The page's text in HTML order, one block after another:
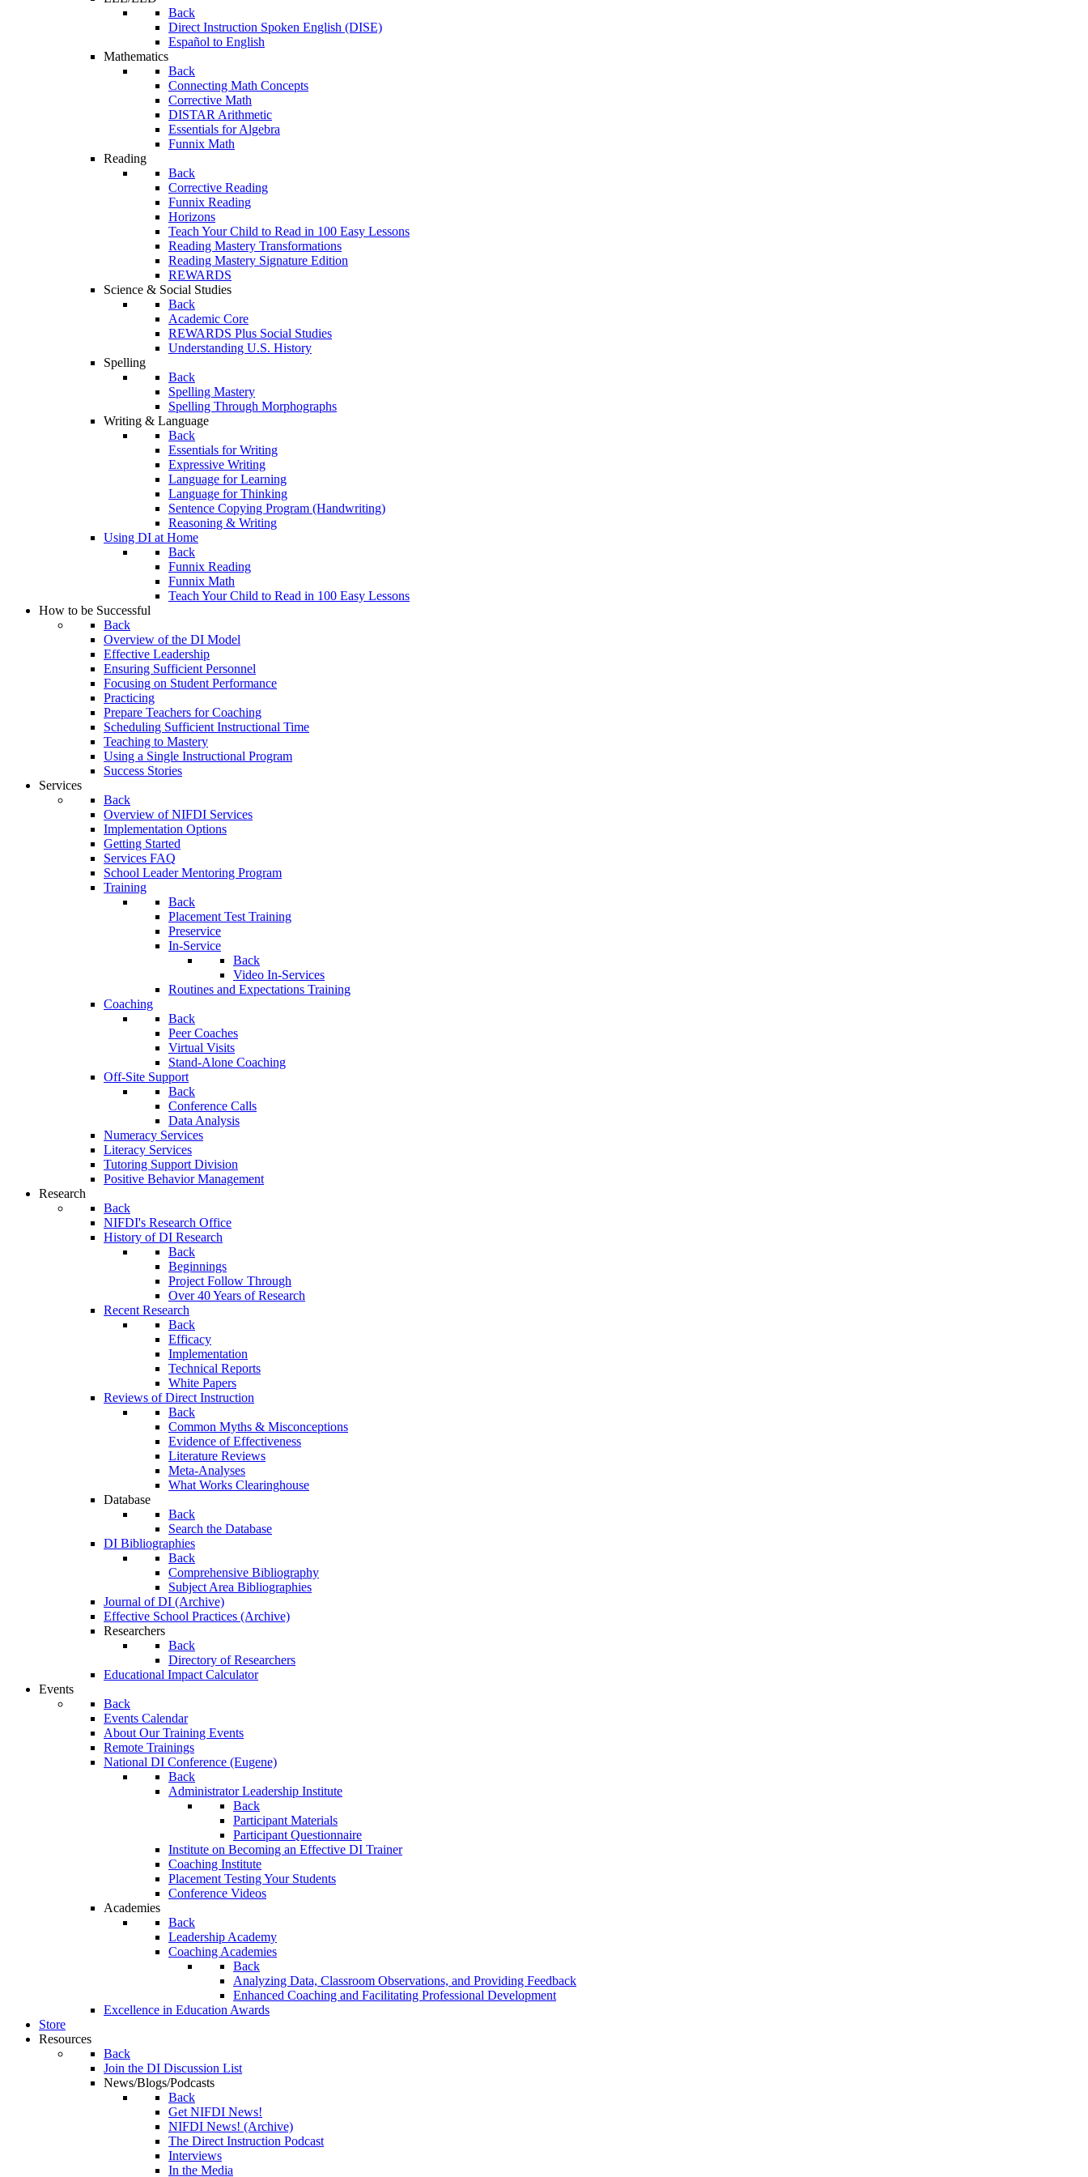
Back
Direct Instruction Spoken English (DISE)
Español to English
Mathematics
Back
Connecting Math Concepts
Corrective Math
DISTAR Arithmetic
Essentials for Algebra
Funnix Math
Reading
Back
Corrective Reading
Funnix Reading
Horizons
Teach Your Child to Read in 100 Easy Lessons
Reading Mastery Transformations
Reading Mastery Signature Edition
REWARDS
Science & Social Studies
Back
Academic Core
REWARDS Plus Social Studies
Understanding U.S. History
Spelling
Back
Spelling Mastery
Spelling Through Morphographs
Writing & Language
Back
Essentials for Writing
Expressive Writing
Language for Learning
Language for Thinking
Sentence Copying Program (Handwriting)
Reasoning & Writing
Using DI at Home
Back
Funnix Reading
Funnix Math
Teach Your Child to Read in 100 Easy Lessons
How to be Successful
Back
Overview of the DI Model
Effective Leadership
Ensuring Sufficient Personnel
Focusing on Student Performance
Practicing
Prepare Teachers for Coaching
Scheduling Sufficient Instructional Time
Teaching to Mastery
Using a Single Instructional Program
Success Stories
Services
Back
Overview of NIFDI Services
Implementation Options
Getting Started
Services FAQ
School Leader Mentoring Program
Training
Back
Placement Test Training
Preservice
In-Service
Back
Video In-Services
Routines and Expectations Training
Coaching
Back
Peer Coaches
Virtual Visits
Stand-Alone Coaching
Off-Site Support
Back
Conference Calls
Data Analysis
Numeracy Services
Literacy Services
Tutoring Support Division
Positive Behavior Management
Research
Back
NIFDI's Research Office
History of DI Research
Back
Beginnings
Project Follow Through
Over 40 Years of Research
Recent Research
Back
Efficacy
Implementation
Technical Reports
White Papers
Reviews of Direct Instruction
Back
Common Myths & Misconceptions
Evidence of Effectiveness
Literature Reviews
Meta-Analyses
What Works Clearinghouse
Database
Back
Search the Database
DI Bibliographies
Back
Comprehensive Bibliography
Subject Area Bibliographies
Journal of DI (Archive)
Effective School Practices (Archive)
Researchers
Back
Directory of Researchers
Educational Impact Calculator
Events
Back
Events Calendar
About Our Training Events
Remote Trainings
National DI Conference (Eugene)
Back
Administrator Leadership Institute
Back
Participant Materials
Participant Questionnaire
Institute on Becoming an Effective DI Trainer
Coaching Institute
Placement Testing Your Students
Conference Videos
Academies
Back
Leadership Academy
Coaching Academies
Back
Analyzing Data, Classroom Observations, and Providing Feedback
Enhanced Coaching and Facilitating Professional Development
Excellence in Education Awards
Store
Resources
Back
Join the DI Discussion List
News/Blogs/Podcasts
Back
Get NIFDI News!
NIFDI News! (Archive)
The Direct Instruction Podcast
Interviews
In the Media